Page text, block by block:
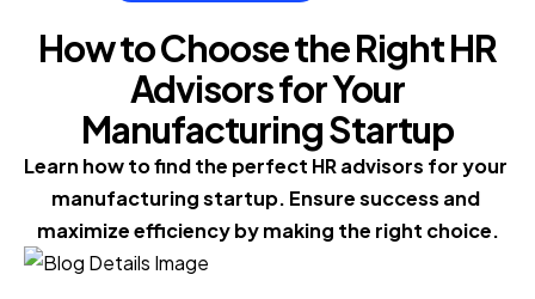
How to Choose the Right HR
Advisors for Your
Manufacturing Startup
Learn how to find the perfect HR advisors for your
manufacturing startup. Ensure success and
maximize efficiency by making the right choice.